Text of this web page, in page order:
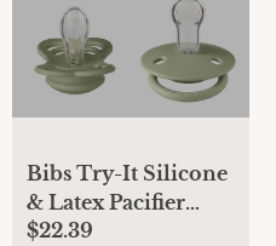
Bibs Try-It Silicone
& Latex Pacifier
Collection - 4pk
$22.39